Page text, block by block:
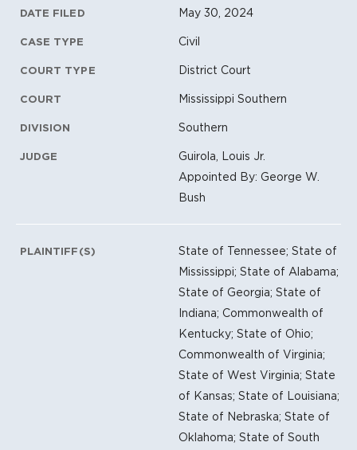
Litigation Metadata
DATE FILED May 30, 2024
CASE TYPE Civil
COURT TYPE District Court
COURT Mississippi Southern
DIVISION Southern
JUDGE
Guirola, Louis Jr.
Appointed By: George W.
Bush
PLAINTIFF(S)
State of Tennessee; State of
Mississippi; State of Alabama;
State of Georgia; State of
Indiana; Commonwealth of
Kentucky; State of Ohio;
Commonwealth of Virginia;
State of West Virginia; State
of Kansas; State of Louisiana;
State of Nebraska; State of
Oklahoma; State of South